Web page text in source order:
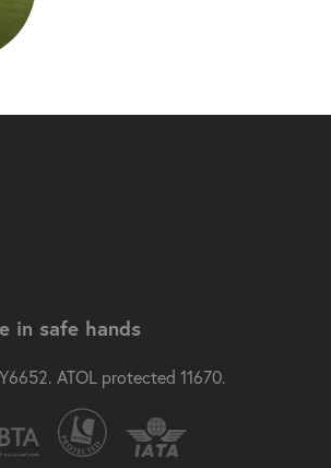
in safe hands
ATOL protected 11670.